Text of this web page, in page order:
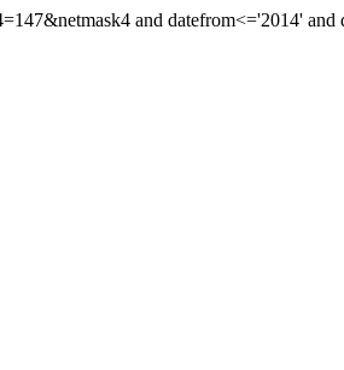
and datefrom<='2014'